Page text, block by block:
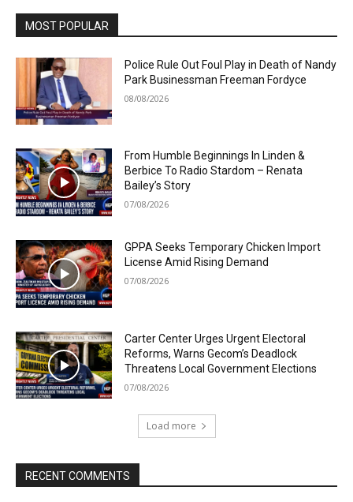
MOST POPULAR
Police Rule Out Foul Play in Death of Nandy
Park Businessman Freeman Fordyce
08/08/2026
From Humble Beginnings In Linden &
Berbice To Radio Stardom – Renata
Bailey’s Story
07/08/2026
GPPA Seeks Temporary Chicken Import
License Amid Rising Demand
07/08/2026
Carter Center Urges Urgent Electoral
Reforms, Warns Gecom’s Deadlock
Threatens Local Government Elections
07/08/2026
Load more
RECENT COMMENTS